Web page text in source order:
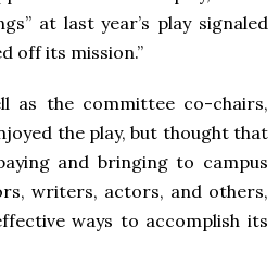
at last year’s play signaled
off its mission.”
as the committee co-chairs,
the play, but thought that
and bringing to campus
writers, actors, and others,
ways to accomplish its